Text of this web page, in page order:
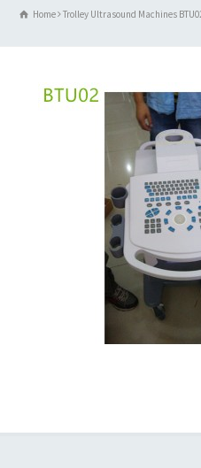
Home Trolley Ultrasound Machines